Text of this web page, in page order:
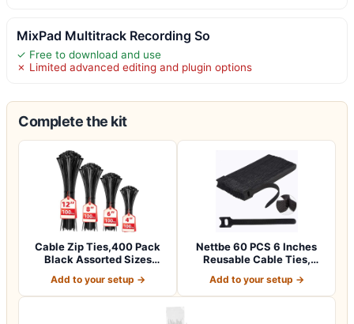
MixPad Multitrack Recording So
✓ Free to download and use
✗ Limited advanced editing and plugin options
Complete the kit
Cable Zip Ties,400 Pack
Black Assorted Sizes
Add to your setup →
Nettbe 60 PCS 6 Inches
Reusable Cable Ties,
Add to your setup →